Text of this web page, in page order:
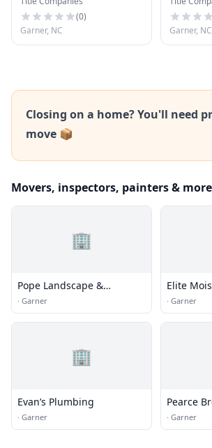
(0)
Garner, NC
Garner, NC
Closing on a home? You'll need
move 📦
Movers, inspectors, painters & more
🏢
Pope Landscape &
Irrigation CO
· Garner
Elite
· Garner
🏢
Evan’s Plumbing
· Garner
Pearce
· Garner